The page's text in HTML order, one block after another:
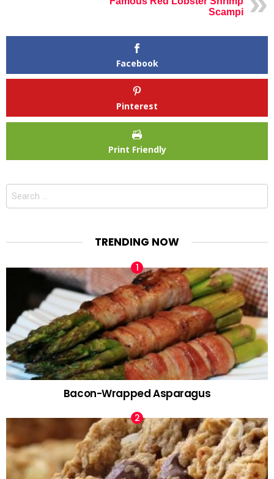
Scampi
Facebook
Pinterest
Print Friendly
Search
TRENDING NOW
Bacon-Wrapped Asparagus